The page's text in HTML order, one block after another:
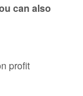
can also
profit